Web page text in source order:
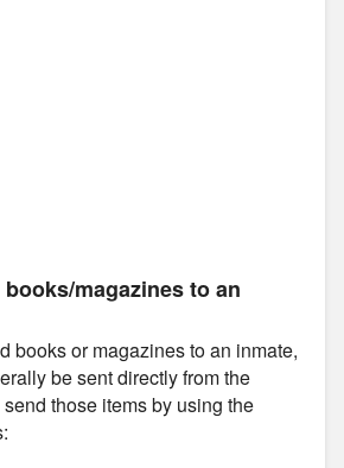
magazines to an
books or magazines to an inmate,
be sent directly from the
those items by using the